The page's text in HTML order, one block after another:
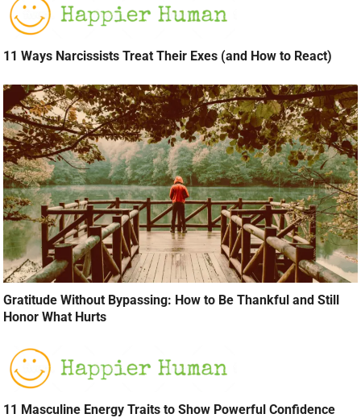
11 Ways Narcissists Treat Their Exes (and How to React)
Gratitude Without Bypassing: How to Be Thankful and Still
Honor What Hurts
11 Masculine Energy Traits to Show Powerful Confidence